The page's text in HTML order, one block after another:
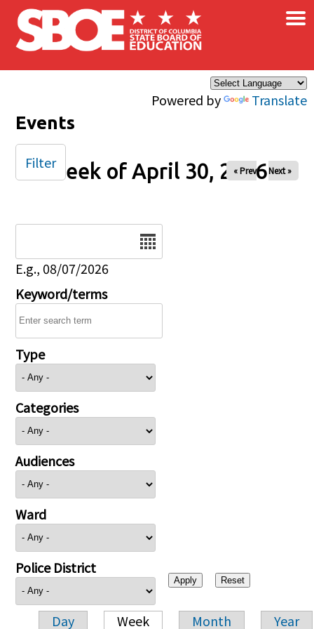
Skip to main content
Powered by Translate
×
Events
Week of April 30, 2026
« Prev Next »
E.g., 08/07/2026
Keyword/terms
Type
Categories
Audiences
Ward
Police District
Day Week Month Year
Filter